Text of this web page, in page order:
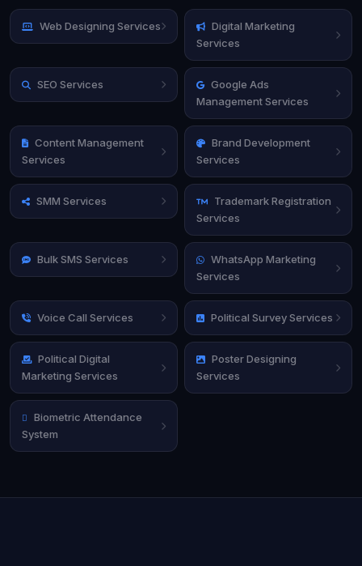
Web Designing Services
Digital Marketing
Services
SEO Services
Google Ads
Management Services
Content Management
Services
Brand Development
Services
SMM Services
Trademark Registration
Services
Bulk SMS Services
WhatsApp Marketing
Services
Voice Call Services Political Survey Services
Political Digital
Marketing Services
Poster Designing
Services
Biometric Attendance
System